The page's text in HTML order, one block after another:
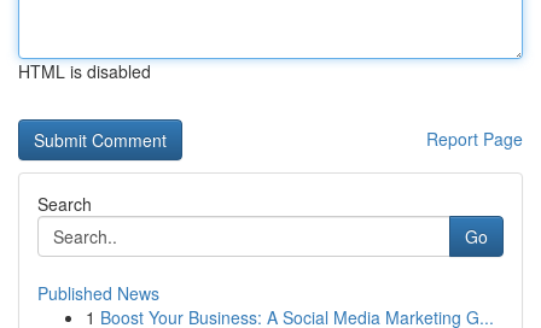
HTML is disabled
Report Page
Search
Go
Published News
1 Boost Your Business: A Social Media Marketing G...